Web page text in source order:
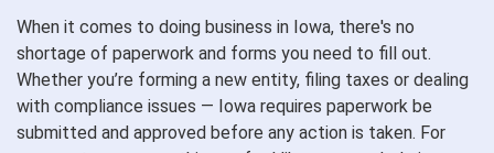
When it comes to doing business in Iowa, there's no
shortage of paperwork and forms you need to fill out.
Whether you’re forming a new entity, filing taxes or dealing
with compliance issues — Iowa requires paperwork be
submitted and approved before any action is taken. For